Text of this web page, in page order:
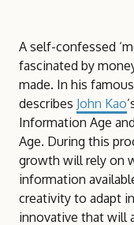
A self-confessed
fascinated by
made. In his famous
describes John Kao
Information Age
Age. During this
growth will rely on
information
creativity to adapt
innovative that will